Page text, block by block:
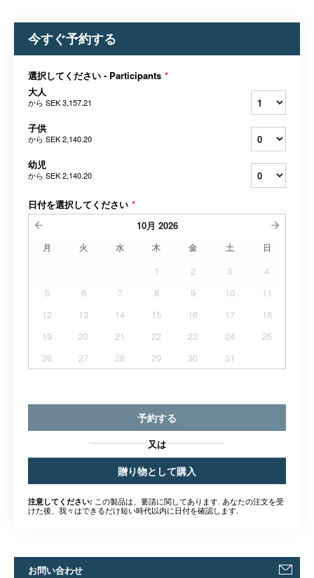
今すぐ予約する
選択してください - Participants *
大人
から SEK 3,157.21
子供
から SEK 2,140.20
幼児
から SEK 2,140.20
日付を選択してください *
10月 2026
月 火 水 木 金 土 日
1 2 3
4
5
6 7 8 9 10
11
12
13 14 15 16 17
18
19
20 21 22 23 24
25
26
27 28 29 30 31
予約する
又は
贈り物として購入
注意してください: この製品は、要請に関してあります. あなたの注文を受
けた後、我々はできるだけ短い時代以内に日付を確認します.
お問い合わせ